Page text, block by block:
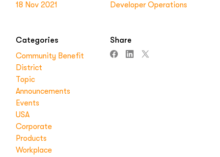
18 Nov 2021
Developer Operations
Categories
Community Benefit
District
Topic
Announcements
Events
USA
Corporate
Products
Workplace
Share